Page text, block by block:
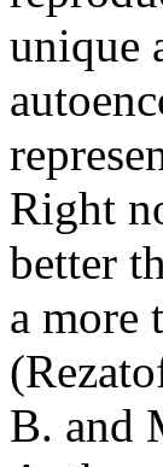
unique
Right
better
a more
B. and